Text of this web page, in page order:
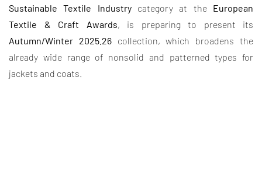
Sustainable Textile Industrycategory at the European
Textile & Craft Awards, is preparing to present its
Autumn/Winter 2025.26collection, which broadens the
already wide range of nonsolid and patterned types for
jackets and coats.